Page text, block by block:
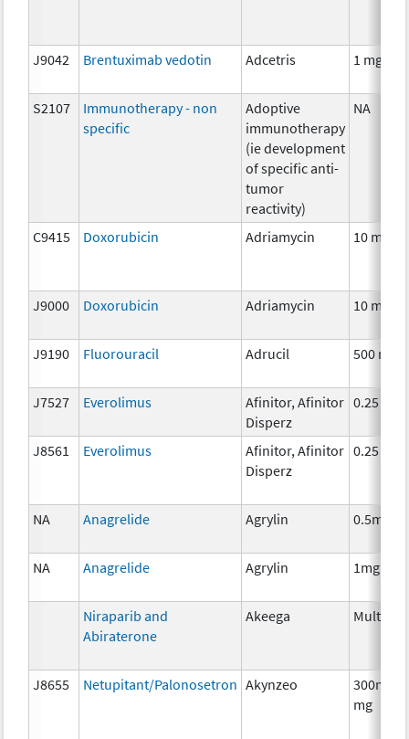
J9042 Brentuximab vedotin Adcetris 1 mg
S2107
Immunotherapy - non
specific
Adoptive
immunotherapy
(ie development
of specific anti-
tumor
reactivity)
NA
C9415 Doxorubicin Adriamycin 10 mg
J9000 Doxorubicin Adriamycin 10 mg
J9190 Fluorouracil Adrucil 500 mg
J7527 Everolimus
Afinitor, Afinitor
Disperz
0.25 mg
J8561 Everolimus
Afinitor, Afinitor
Disperz
0.25 mg
NA Anagrelide Agrylin 0.5mg
NA Anagrelide Agrylin 1mg
Niraparib and
Abiraterone
Akeega Multiple
J8655 Netupitant/Palonosetron Akynzeo
300mg/
mg